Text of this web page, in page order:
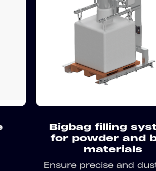
Bigbag filling
for powder and
materials
Ensure precise and